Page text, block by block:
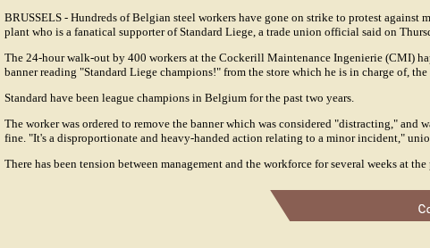
BRUSSELS - Hundreds of Belgian steel workers have gone on strike to protest against
plant who is a fanatical supporter of Standard Liege, a trade union official said on
The 24-hour walk-out by 400 workers at the Cockerill Maintenance Ingenierie (CMI)
banner reading "Standard Liege champions!" from the store which he is in charge of,
Standard have been league champions in Belgium for the past two years.
The worker was ordered to remove the banner which was considered "distracting," and
fine. "It's a disproportionate and heavy-handed action relating to a minor incident,"
There has been tension between management and the workforce for several weeks at